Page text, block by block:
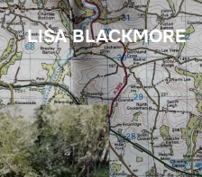
Skip
to
content
LISA BLACKMORE